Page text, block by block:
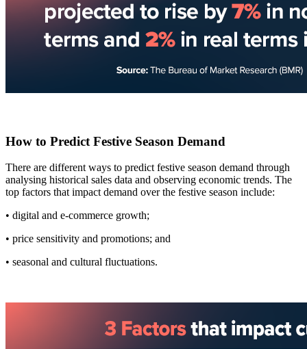
How to Predict Festive Season Demand
There are different ways to predict festive season demand through
analysing historical sales data and observing economic trends. The
top factors that impact demand over the festive season include:
• digital and e-commerce growth;
• price sensitivity and promotions; and
• seasonal and cultural fluctuations.